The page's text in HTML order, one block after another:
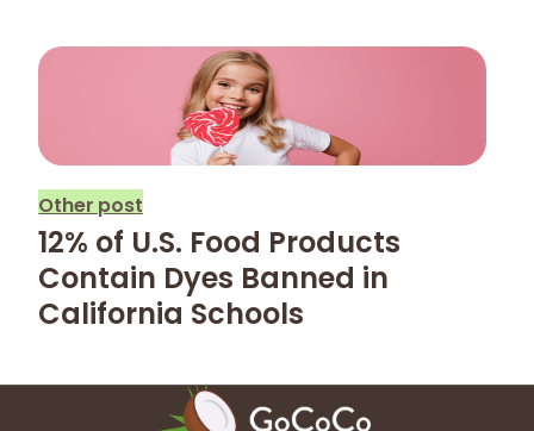
Other post
12% of U.S. Food Products
Contain Dyes Banned in
California Schools